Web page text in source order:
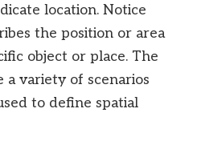
location. Notice
the position or area
object or place. The
a variety of scenarios
to define spatial